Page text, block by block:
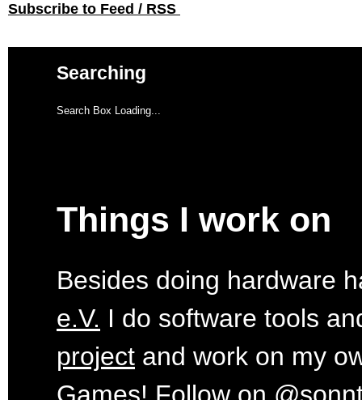
Subscribe to Feed / RSS
Searching
Search Box Loading...
Things I work on
Besides doing hardware
e.V. I do software tools
project and work on my